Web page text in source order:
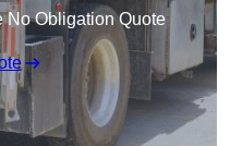
No Obligation Quote